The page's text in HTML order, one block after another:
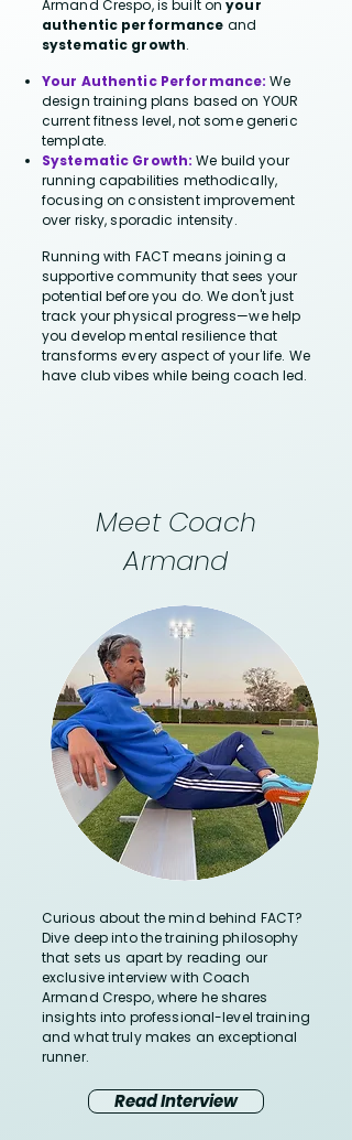
Armand Crespo, is built onyour
authentic performance and
systematic growth.
Your Authentic Performance: We
design training plans based on YOUR
current fitness level, not some generic
template.
Systematic Growth: We build your
running capabilities methodically,
focusing on consistent improvement
over risky, sporadic intensity.
Running with FACT means joining a
supportive community that sees your
potential before you do. We don't just
track your physical progress—we help
you develop mental resilience that
transforms every aspect of your life. We
have club vibes while being coach led.
Meet Coach
Armand
Curious about the mind behind FACT?
Dive deep into the training philosophy
that sets us apart by reading our
exclusive interview with Coach
Armand Crespo, where he shares
insights into professional-level training
and what truly makes an exceptional
runner.
Read Interview